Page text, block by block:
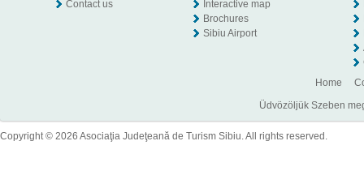
Contact us
Interactive map
Brochures
Sibiu Airport
Home
Üdvözöljük Szeben
Copyright © 2026 Asociaţia Judeţeană de Turism Sibiu. All rights reserved.